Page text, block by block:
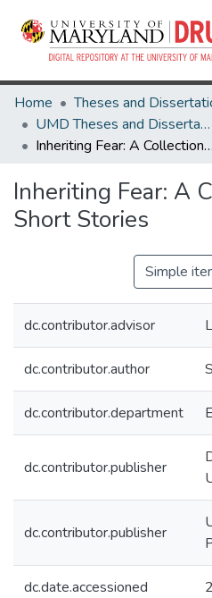
Home
UMD Theses and Dissertations
Inheriting Fear: A Collection of Short Stories
Inheriting Fear: A
Short Stories
Simple
dc.contributor.advisor
dc.contributor.author
dc.contributor.department
dc.contributor.publisher
dc.contributor.publisher
dc.date.accessioned